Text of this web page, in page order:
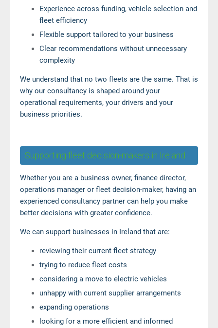
Experience across funding, vehicle selection and
fleet efficiency
Flexible support tailored to your business
Clear recommendations without unnecessary
complexity
We understand that no two fleets are the same. That is
why our consultancy is shaped around your
operational requirements, your drivers and your
business priorities.
Supporting fleet decision-makers in Ireland
Whether you are a business owner, finance director,
operations manager or fleet decision-maker, having an
experienced consultancy partner can help you make
better decisions with greater confidence.
We can support businesses in Ireland that are:
reviewing their current fleet strategy
trying to reduce fleet costs
considering a move to electric vehicles
unhappy with current supplier arrangements
expanding operations
looking for a more efficient and informed